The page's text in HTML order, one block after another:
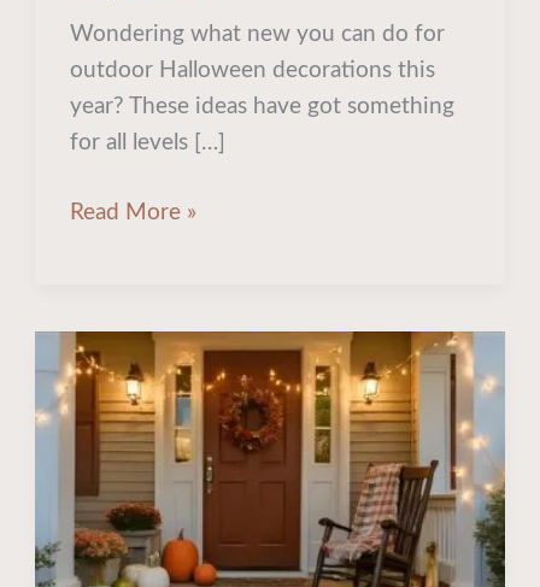
Wondering what new you can do for
outdoor Halloween decorations this
year? These ideas have got something
for all levels […]
Read More »
20
Cozy
Ideas
Transform
Your
Fall